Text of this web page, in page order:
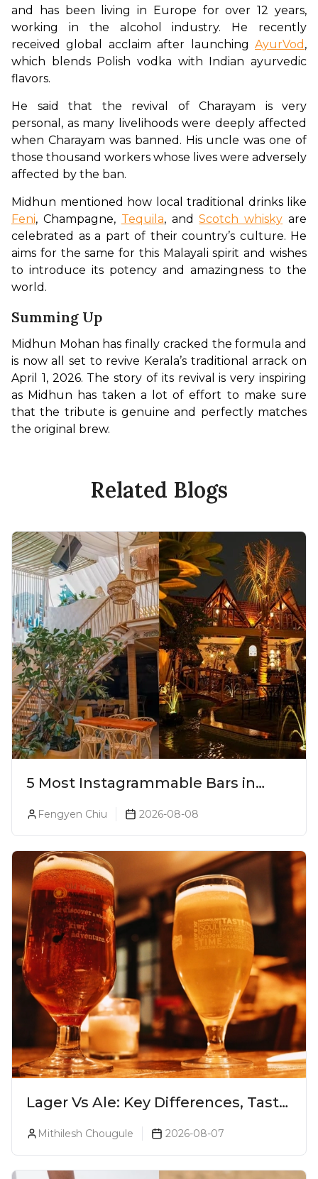
and has been living in Europe for over 12 years,
working in the alcohol industry. He recently
received global acclaim after launching AyurVod ,
which blends Polish vodka with Indian ayurvedic
flavors.
He said that the revival of Charayam is very
personal, as many livelihoods were deeply affected
when Charayam was banned. His uncle was one of
those thousand workers whose lives were adversely
affected by the ban.
Feni, Champagne, Tequila, and Scotch whisky are
celebrated as a part of their country’s culture. He
aims for the same for this Malayali spirit and wishes
to introduce its potency and amazingness to the
world.
Summing Up
Midhun Mohan has finally cracked the formula and
is now all set to revive Kerala’s traditional arrack on
April 1, 2026. The story of its revival is very inspiring
as Midhun has taken a lot of effort to make sure
that the tribute is genuine and perfectly matches
the original brew.
Related Blogs
5 Most Instagrammable Bars in
Fengyen Chiu 2026-08-08
Lager Vs Ale: Key Differences, Taste
& Which Beer Is Right for You?
Mithilesh Chougule 2026-08-07